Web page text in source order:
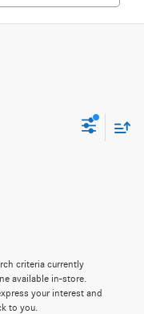
criteria currently
available in-store.
your interest and
to you.